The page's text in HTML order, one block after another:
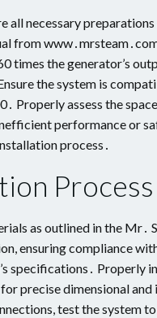
all necessary
from
times the generator’s
the system is
Properly assess the
performance or
process․
Process
as outlined in the Mr․
ensuring compliance
specifications․ Properly
precise dimensional
test the system